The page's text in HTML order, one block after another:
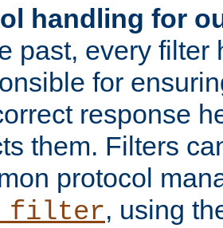
handling for
past, every filter
for
response
them. Filters
protocol
, using